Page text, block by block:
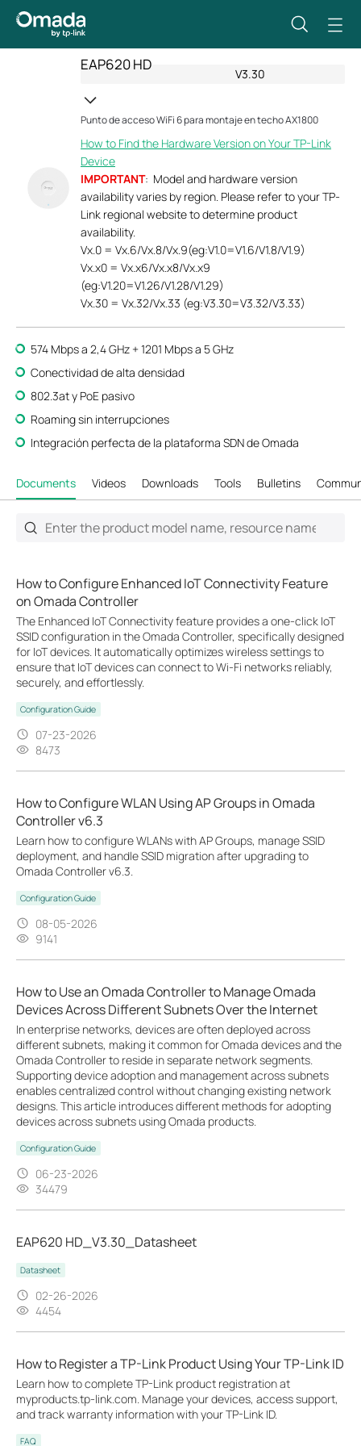
EAP620 HD
V3.30
Punto de acceso WiFi 6 para montaje en techo AX1800
How to Find the Hardware Version on Your TP-Link
Device
IMPORTANT: Model and hardware version
availability varies by region. Please refer to your TP-
Link regional website to determine product
availability.
Vx.0 = Vx.6/Vx.8/Vx.9(eg:V1.0=V1.6/V1.8/V1.9)
Vx.x0 = Vx.x6/Vx.x8/Vx.x9
(eg:V1.20=V1.26/V1.28/V1.29)
Vx.30 = Vx.32/Vx.33 (eg:V3.30=V3.32/V3.33)
574 Mbps a 2,4 GHz + 1201 Mbps a 5 GHz
Conectividad de alta densidad
802.3at y PoE pasivo
Roaming sin interrupciones
Integración perfecta de la plataforma SDN de Omada
Documents Videos Downloads Tools Bulletins
How to Configure Enhanced IoT Connectivity Feature
on Omada Controller
The Enhanced IoT Connectivity feature provides a one-click IoT
SSID configuration in the Omada Controller, specifically designed
for IoT devices. It automatically optimizes wireless settings to
ensure that IoT devices can connect to Wi-Fi networks reliably,
securely, and effortlessly.
Configuration Guide
07-23-2026
8473
How to Configure WLAN Using AP Groups in Omada
Controller v6.3
Learn how to configure WLANs with AP Groups, manage SSID
deployment, and handle SSID migration after upgrading to
Omada Controller v6.3.
Configuration Guide
08-05-2026
9141
How to Use an Omada Controller to Manage Omada
Devices Across Different Subnets Over the Internet
In enterprise networks, devices are often deployed across
different subnets, making it common for Omada devices and the
Omada Controller to reside in separate network segments.
Supporting device adoption and management across subnets
enables centralized control without changing existing network
designs. This article introduces different methods for adopting
devices across subnets using Omada products.
Configuration Guide
06-23-2026
34479
EAP620 HD_V3.30_Datasheet
Datasheet
02-26-2026
4454
How to Register a TP-Link Product Using Your TP-Link ID
Learn how to complete TP-Link product registration at
myproducts.tp-link.com. Manage your devices, access support,
and track warranty information with your TP-Link ID.
FAQ